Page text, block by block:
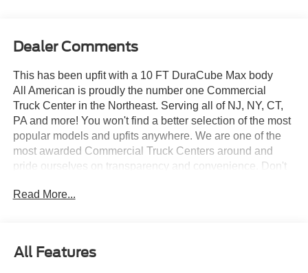
Dealer Comments
This has been upfit with a 10 FT DuraCube Max body
All American is proudly the number one Commercial
Truck Center in the Northeast. Serving all of NJ, NY, CT,
PA and more! You won't find a better selection of the most
popular models and upfits anywhere. We are one of the
most awarded Commercial Truck Centers around and
pride ourselves on transparency and convenience. Don't
Read More...
All Features